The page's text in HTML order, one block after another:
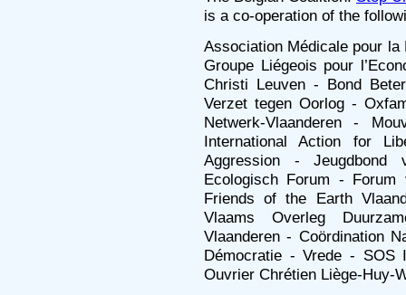
is a co-operation of the
Association Médicale pour
Groupe Liégeois pour
Christi Leuven - Bond
Verzet tegen Oorlog -
Netwerk-Vlaanderen -
International Action for
Aggression -
Ecologisch Forum -
Friends of the Earth
Vlaams Overleg
Vlaanderen - Coördination
Démocratie - Vrede - SOS
Ouvrier Chrétien Liège-Huy-